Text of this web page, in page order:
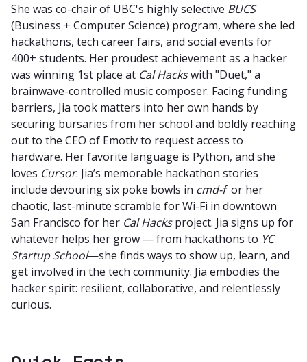
She was co-chair of UBC's highly selective BUCS
(Business + Computer Science) program, where she led
hackathons, tech career fairs, and social events for
400+ students. Her proudest achievement as a hacker
was winning 1st place at Cal Hackswith "Duet," a
brainwave-controlled music composer. Facing funding
barriers, Jia took matters into her own hands by
securing bursaries from her school and boldly reaching
out to the CEO of Emotiv to request access to
hardware. Her favorite language is Python, and she
loves Cursor. Jia’s memorable hackathon stories
include devouring six poke bowls in cmd-for her
chaotic, last-minute scramble for Wi-Fi in downtown
San Francisco for her Cal Hacksproject. Jia signs up for
whatever helps her grow — from hackathons to YC
Startup School—she finds ways to show up, learn, and
get involved in the tech community. Jia embodies the
hacker spirit: resilient, collaborative, and relentlessly
curious.